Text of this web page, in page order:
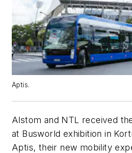
Aptis.
Alstom and NTL received
at Busworld exhibition in
Aptis, their new mobility